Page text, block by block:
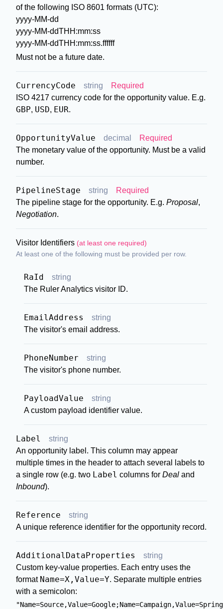
of the following ISO 8601 formats (UTC):
yyyy-MM-dd
yyyy-MM-ddTHH:mm:ss
yyyy-MM-ddTHH:mm:ss.ffffff
Must not be a future date.
CurrencyCode string
Required
ISO 4217 currency code for the opportunity value. E.g.
GBP, USD, EUR.
OpportunityValue decimal
Required
The monetary value of the opportunity. Must be a valid
number.
PipelineStage string
Required
The pipeline stage for the opportunity. E.g. Proposal,
Negotiation.
Visitor Identifiers (at least one required)
At least one of the following must be provided per row.
RaId
string
The Ruler Analytics visitor ID.
EmailAddress
string
The visitor's email address.
PhoneNumber
string
The visitor's phone number.
PayloadValue
string
A custom payload identifier value.
Label
string
An opportunity label. This column may appear
multiple times in the header to attach several labels to
a single row (e.g. two Label columns for Deal and
Inbound).
Reference
string
A unique reference identifier for the opportunity record.
AdditionalDataProperties
string
Custom key-value properties. Each entry uses the
format Name=X,Value=Y. Separate multiple entries
with a semicolon: